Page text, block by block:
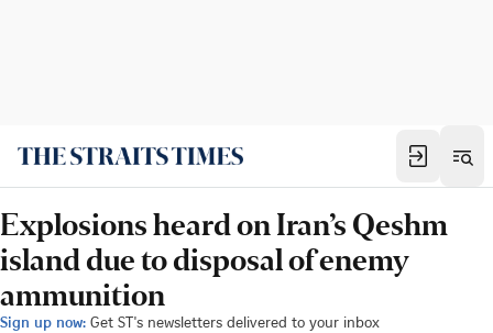
Explosions heard on Iran’s Qeshm
island due to disposal of enemy
ammunition
Sign up now: Get ST's newsletters delivered to your inbox